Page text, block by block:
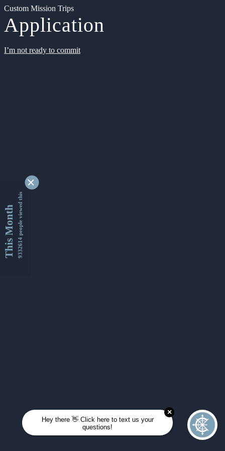
Custom Mission Trips
Application
I’m not ready to commit
This Month9332614 people viewed this